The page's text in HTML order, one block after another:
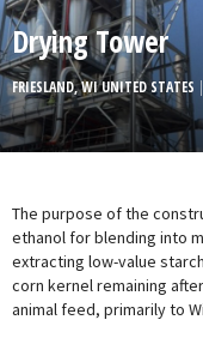
Drying Tower
FRIESLAND, WI UNITED STATES
The purpose of the
ethanol for blending into
extracting low-value
corn kernel remaining
animal feed, primarily to